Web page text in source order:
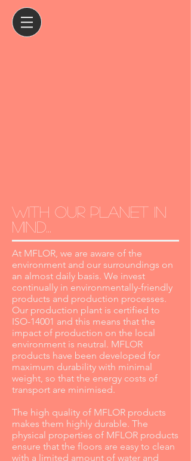
with our planet in
mind...
At MFLOR, we are aware of the
environment and our surroundings on
an almost daily basis. We invest
continually in environmentally-friendly
products and production processes.
Our production plant is certified to
ISO-14001 and this means that the
impact of production on the local
environment is neutral. MFLOR
products have been developed for
maximum durability with minimal
weight, so that the energy costs of
transport are minimised.
The high quality of MFLOR products
makes them highly durable. The
physical properties of MFLOR products
ensure that the floors are easy to clean
with a limited amount of water and